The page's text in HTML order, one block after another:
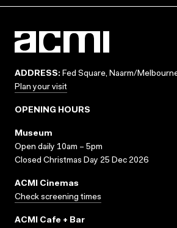
ADDRESS: Fed Square, Naarm/
Plan your visit
OPENING HOURS
Museum
Open daily 10am – 5pm
Closed Christmas Day 25 Dec 2026
ACMI Cinemas
Check screening times
ACMI Cafe + Bar